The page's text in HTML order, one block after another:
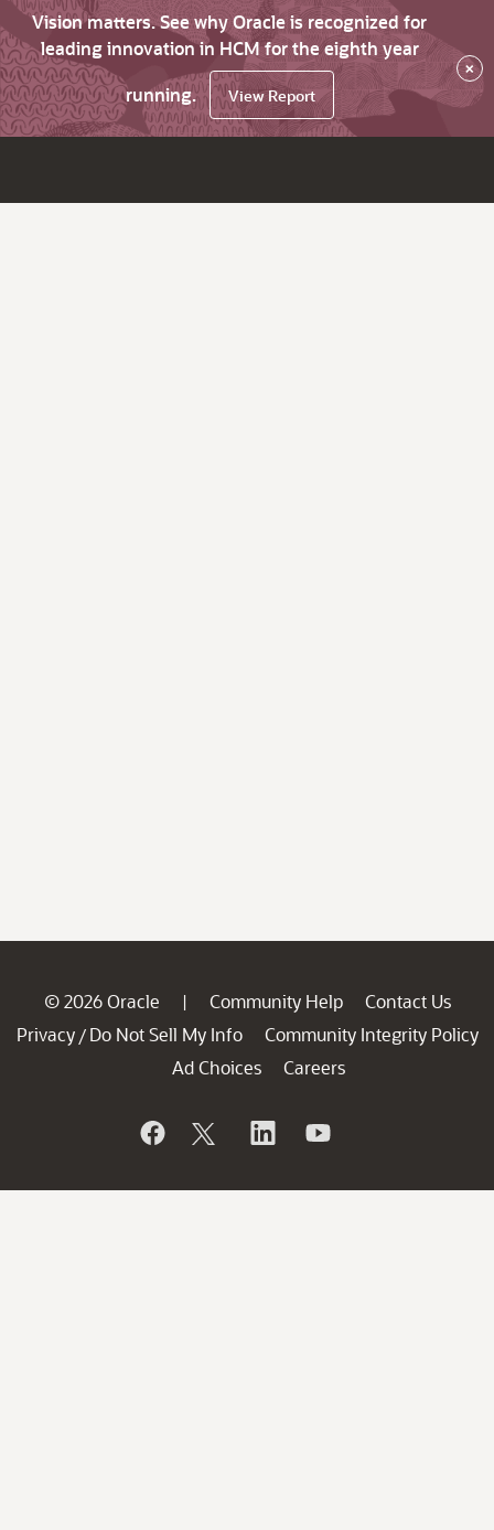
Vision matters. See why Oracle is recognized for
leading innovation in HCM for the eighth year
running.
View Report
×
© 2026 Oracle | Community Help
Contact Us
Privacy / Do Not Sell My Info
Community Integrity Policy
Ad Choices
Careers